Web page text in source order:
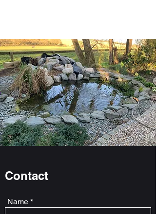
Contact
Name